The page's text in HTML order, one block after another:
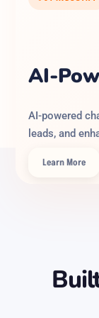
AI-
AI-powered
leads, and
Learn More